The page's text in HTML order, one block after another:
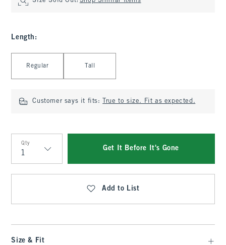
Length :
Regular Tall
Customer says it fits: True to size. Fit as expected.
Qty
Qty
Get It Before It's Gone
Add to List
Size & Fit